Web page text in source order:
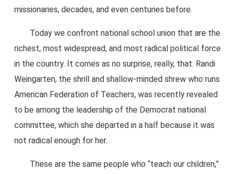
missionaries, decades, and even centuries before.
Today we confront national school union that are the
richest, most widespread, and most radical political force
in the country. It comes as no surprise, really, that. Randi
Weingarten, the shrill and shallow-minded shrew who runs
American Federation of Teachers, was recently revealed
to be among the leadership of the Democrat national
committee, which she departed in a half because it was
not radical enough for her.
These are the same people who “teach our children,”